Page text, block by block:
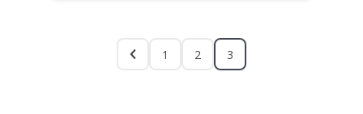
1 2 3